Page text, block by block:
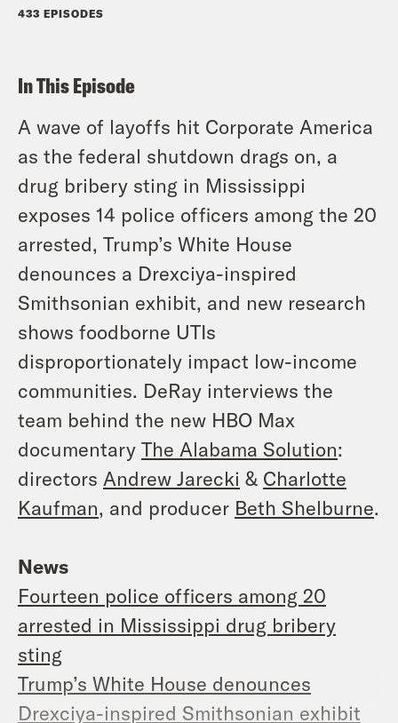
433 EPISODES
In This Episode
A wave of layoffs hit Corporate America
as the federal shutdown drags on, a
drug bribery sting in Mississippi
exposes 14 police officers among the 20
arrested, Trump’s White House
denounces a Drexciya-inspired
Smithsonian exhibit, and new research
shows foodborne UTIs
disproportionately impact low-income
communities. DeRay interviews the
team behind the new HBO Max
documentary The Alabama Solution:
directors Andrew Jarecki & Charlotte
Kaufman, and producer Beth Shelburne.
News
Fourteen police officers among 20
arrested in Mississippi drug bribery
sting
Trump’s White House denounces
Drexciya-inspired Smithsonian exhibit